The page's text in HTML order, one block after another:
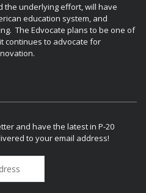
the underlying effort, will have
education system, and
The Edvocate plans to be one of
continues to advocate for
and have the latest in P-20
to your email address!